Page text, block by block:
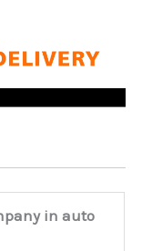
in auto